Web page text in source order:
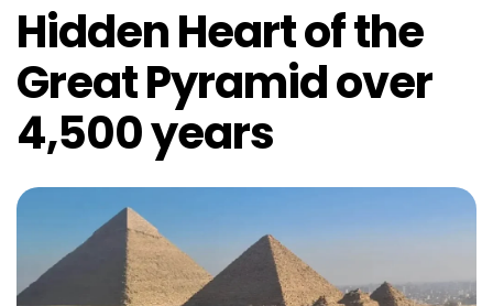
Hidden Heart of the
Great Pyramid over
4,500 years